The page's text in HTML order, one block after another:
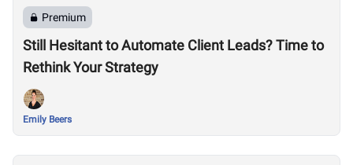
Premium
Still Hesitant to Automate Client Leads? Time to
Rethink Your Strategy
Emily Beers